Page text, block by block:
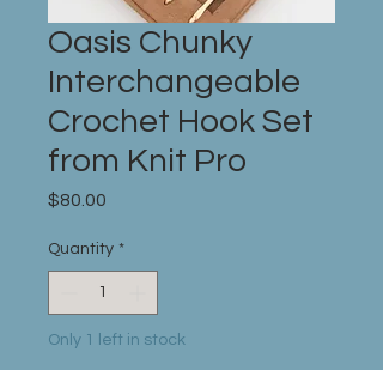
Oasis Chunky
Interchangeable
Crochet Hook Set
from Knit Pro
$80.00
Quantity *
Only 1 left in stock